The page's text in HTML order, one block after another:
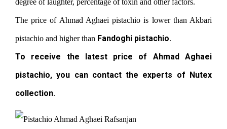
degree of laughter, percentage of toxin and other factors.
The price of Ahmad Aghaei pistachio is lower than Akbari
pistachio and higher than Fandoghi pistachio.
To receive the latest price of Ahmad Aghaei
pistachio, you can contact the experts of Nutex
collection.